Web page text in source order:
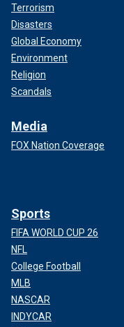
Terrorism
Disasters
Global Economy
Environment
Religion
Scandals
Media
FOX Nation Coverage
Sports
FIFA WORLD CUP 26
NFL
College Football
MLB
NASCAR
INDYCAR